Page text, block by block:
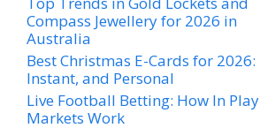
Compass Jewellery for 2026 in
Australia
Best Christmas E-Cards for 2026:
Instant, and Personal
Live Football Betting: How In Play
Markets Work